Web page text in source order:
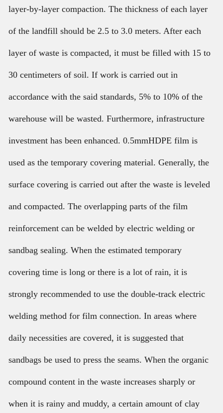
layer-by-layer compaction. The thickness of each layer
of the landfill should be 2.5 to 3.0 meters. After each
layer of waste is compacted, it must be filled with 15 to
30 centimeters of soil. If work is carried out in
accordance with the said standards, 5% to 10% of the
warehouse will be wasted. Furthermore, infrastructure
investment has been enhanced. 0.5mmHDPE film is
used as the temporary covering material. Generally, the
surface covering is carried out after the waste is leveled
and compacted. The overlapping parts of the film
reinforcement can be welded by electric welding or
sandbag sealing. When the estimated temporary
covering time is long or there is a lot of rain, it is
strongly recommended to use the double-track electric
welding method for film connection. In areas where
daily necessities are covered, it is suggested that
sandbags be used to press the seams. When the organic
compound content in the waste increases sharply or
when it is rainy and muddy, a certain amount of clay